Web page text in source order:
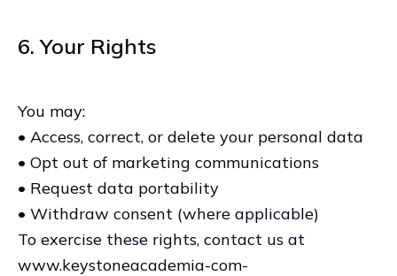
6. Your Rights
You may:
• Access, correct, or delete your personal data
• Opt out of marketing communications
• Request data portability
• Withdraw consent (where applicable)
To exercise these rights, contact us at
www.keystoneacademia-com-